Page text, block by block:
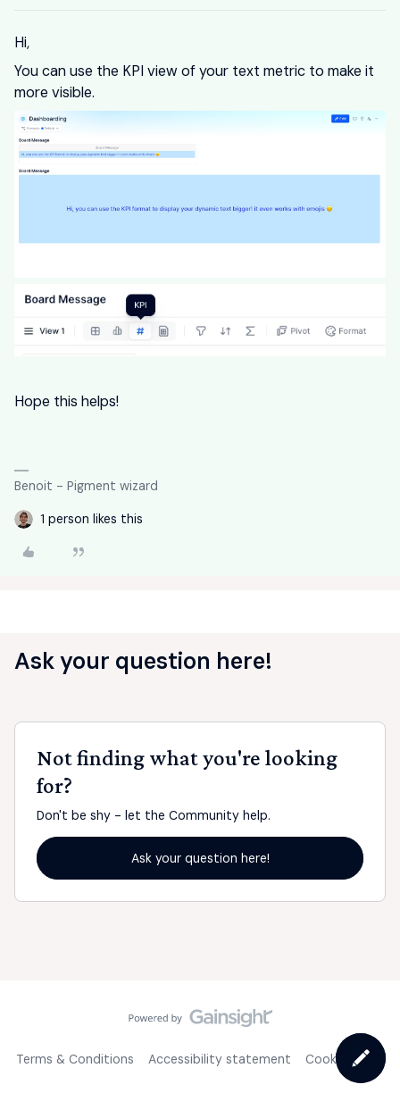
Hi,
You can use the KPI view of your text metric to make it
more visible.
Hope this helps!
Benoit - Pigment wizard
1 person likes this
Ask your question here!
Not finding what you're looking
for?
Don't be shy - let the Community help.
Ask your question here!
Terms & Conditions Accessibility statement Cookie Policy